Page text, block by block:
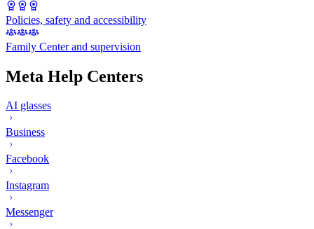
Policies, safety and accessibility
Family Center and supervision
Meta Help Centers
AI glasses
Business
Facebook
Instagram
Messenger